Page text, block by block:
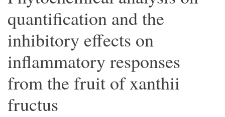
quantification and the
inhibitory effects on
inflammatory responses
from the fruit of xanthii
fructus